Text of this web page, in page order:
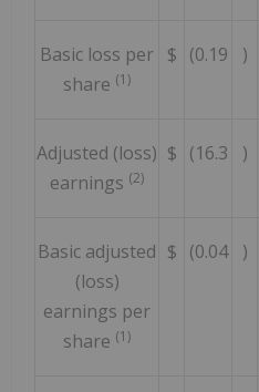
Basic loss per
share (1)
$ (0.19 )
Adjusted (loss)
earnings (2)
$ (16.3 )
Basic adjusted
(loss)
earnings per
share (1)
$ (0.04 )